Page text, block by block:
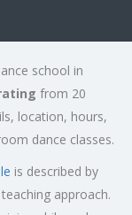
school in
from 20
location, hours,
dance classes.
is described by
approach.